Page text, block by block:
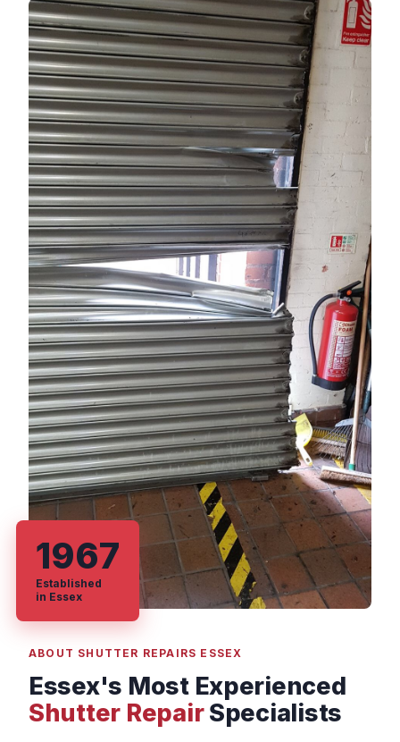
ABOUT SHUTTER REPAIRS ESSEX
Essex's Most Experienced
Shutter RepairSpecialists
1967
Established
in Essex